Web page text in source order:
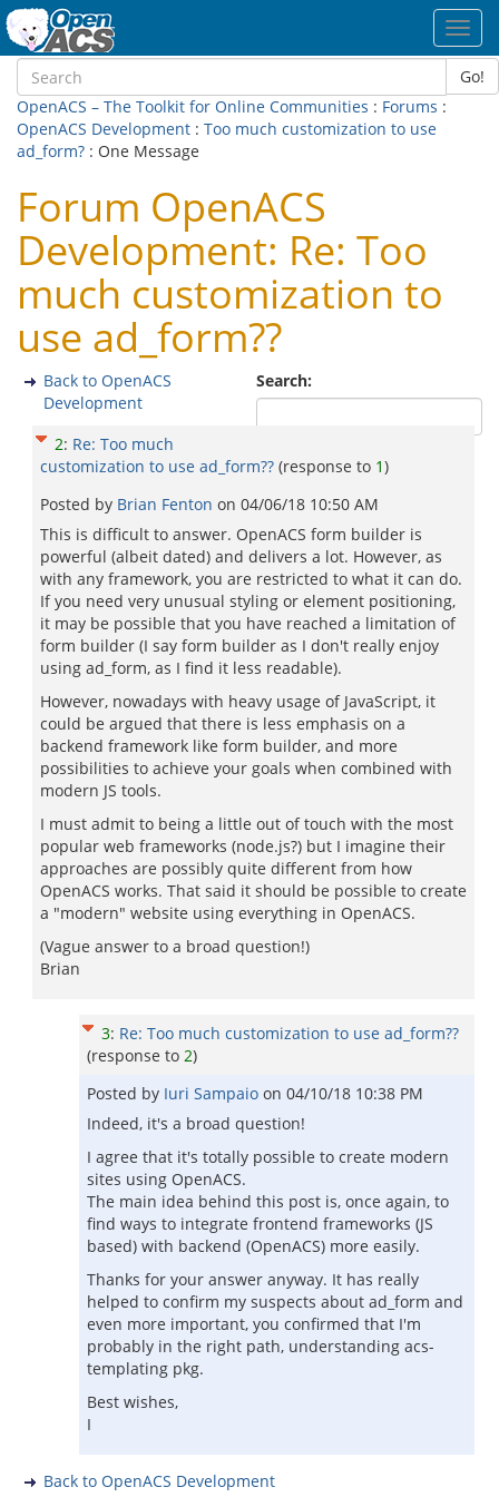
Go!
OpenACS – The Toolkit for Online Communities : Forums :
OpenACS Development : Too much customization to use
ad_form? : One Message
Forum OpenACS
Development: Re: Too
much customization to
use ad_form??
Search:
Back to OpenACS
Development
2: Re: Too much
customization to use ad_form?? (response to 1)
Posted by Brian Fenton on 04/06/18 10:50 AM
This is difficult to answer. OpenACS form builder is
powerful (albeit dated) and delivers a lot. However, as
with any framework, you are restricted to what it can do.
If you need very unusual styling or element positioning,
it may be possible that you have reached a limitation of
form builder (I say form builder as I don't really enjoy
using ad_form, as I find it less readable).
However, nowadays with heavy usage of JavaScript, it
could be argued that there is less emphasis on a
backend framework like form builder, and more
possibilities to achieve your goals when combined with
modern JS tools.
I must admit to being a little out of touch with the most
popular web frameworks (node.js?) but I imagine their
approaches are possibly quite different from how
OpenACS works. That said it should be possible to create
a "modern" website using everything in OpenACS.
(Vague answer to a broad question!)
Brian
3: Re: Too much customization to use ad_form??
(response to 2)
Posted by Iuri Sampaio on 04/10/18 10:38 PM
Indeed, it's a broad question!
I agree that it's totally possible to create modern
sites using OpenACS.
The main idea behind this post is, once again, to
find ways to integrate frontend frameworks (JS
based) with backend (OpenACS) more easily.
Thanks for your answer anyway. It has really
helped to confirm my suspects about ad_form and
even more important, you confirmed that I'm
probably in the right path, understanding acs-
templating pkg.
Best wishes,
I
Back to OpenACS Development